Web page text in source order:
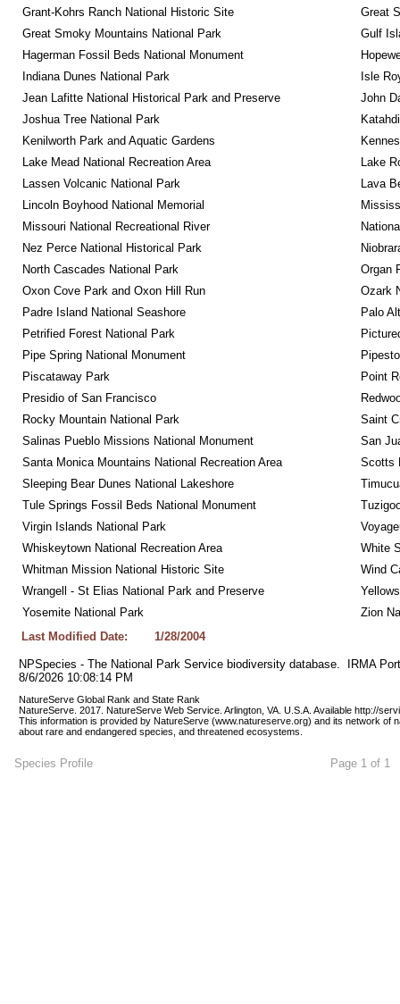
Grant-Kohrs Ranch National Historic Site
Great
Great Smoky Mountains National Park
Gulf
Hagerman Fossil Beds National Monument
Indiana Dunes National Park
Isle
Jean Lafitte National Historical Park and Preserve
John
Joshua Tree National Park
Kenilworth Park and Aquatic Gardens
Lake Mead National Recreation Area
Lake
Lassen Volcanic National Park
Lava
Lincoln Boyhood National Memorial
Missouri National Recreational River
Nez Perce National Historical Park
North Cascades National Park
Organ
Oxon Cove Park and Oxon Hill Run
Ozark
Padre Island National Seashore
Palo
Petrified Forest National Park
Pipe Spring National Monument
Piscataway Park
Point
Presidio of San Francisco
Rocky Mountain National Park
Saint
Salinas Pueblo Missions National Monument
San
Santa Monica Mountains National Recreation Area
Scotts
Sleeping Bear Dunes National Lakeshore
Tule Springs Fossil Beds National Monument
Virgin Islands National Park
Whiskeytown National Recreation Area
White
Whitman Mission National Historic Site
Wind
Wrangell - St Elias National Park and Preserve
Yosemite National Park
Zion
Last Modified Date:
1/28/2004
NPSpecies - The National Park Service biodiversity database.  IRMA
8/6/2026 10:08:14 PM
NatureServe Global Rank and State Rank
NatureServe. 2017. NatureServe Web Service. Arlington, VA. U.S.A. Available http://
This information is provided by NatureServe (www.natureserve.org) and its network of
about rare and endangered species, and threatened ecosystems.
Species Profile Page 1 of 1